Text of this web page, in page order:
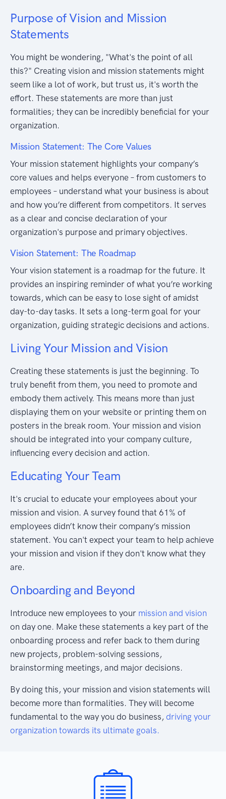
Purpose of Vision and Mission
Statements
You might be wondering, "What's the point of all
this?" Creating vision and mission statements might
seem like a lot of work, but trust us, it's worth the
effort. These statements are more than just
formalities; they can be incredibly beneficial for your
organization.
Mission Statement: The Core Values
Your mission statement highlights your company’s
core values and helps everyone – from customers to
employees – understand what your business is about
and how you’re different from competitors. It serves
as a clear and concise declaration of your
organization's purpose and primary objectives.
Vision Statement: The Roadmap
Your vision statement is a roadmap for the future. It
provides an inspiring reminder of what you’re working
towards, which can be easy to lose sight of amidst
day-to-day tasks. It sets a long-term goal for your
organization, guiding strategic decisions and actions.
Living Your Mission and Vision
Creating these statements is just the beginning. To
truly benefit from them, you need to promote and
embody them actively. This means more than just
displaying them on your website or printing them on
posters in the break room. Your mission and vision
should be integrated into your company culture,
influencing every decision and action.
Educating Your Team
It's crucial to educate your employees about your
mission and vision. A survey found that 61% of
employees didn’t know their company’s mission
statement. You can't expect your team to help achieve
your mission and vision if they don't know what they
are.
Onboarding and Beyond
Introduce new employees to your mission and vision
on day one. Make these statements a key part of the
onboarding process and refer back to them during
new projects, problem-solving sessions,
brainstorming meetings, and major decisions.
By doing this, your mission and vision statements will
become more than formalities. They will become
fundamental to the way you do business, driving your
organization towards its ultimate goals.